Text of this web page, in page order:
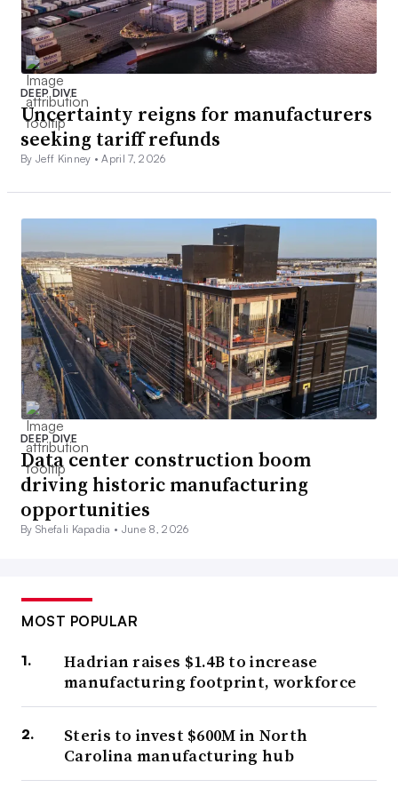
DEEP DIVE
Uncertainty reigns for manufacturers
seeking tariff refunds
By Jeff Kinney •April 7, 2026
DEEP DIVE
Data center construction boom
driving historic manufacturing
opportunities
By Shefali Kapadia • June 8, 2026
MOST POPULAR
Hadrian raises $1.4B to increase
manufacturing footprint, workforce
Steris to invest $600M in North
Carolina manufacturing hub